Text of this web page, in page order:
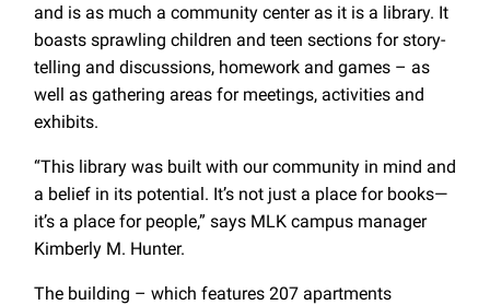
and is as much a community center as it is a library. It
boasts sprawling children and teen sections for story-
telling and discussions, homework and games – as
well as gathering areas for meetings, activities and
exhibits.
“This library was built with our community in mind and
a belief in its potential. It’s not just a place for books—
it’s a place for people,” says MLK campus manager
Kimberly M. Hunter.
The building – which features 207 apartments